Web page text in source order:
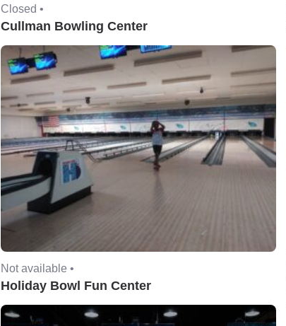
Closed •
Cullman Bowling Center
Not available •
Holiday Bowl Fun Center